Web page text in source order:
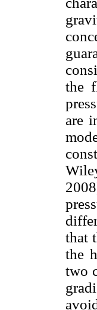
the
are
that
the
two